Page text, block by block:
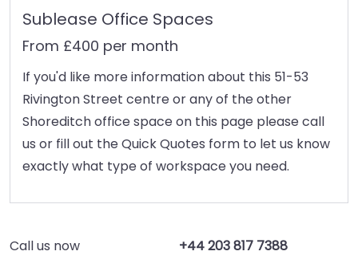
Sublease Office Spaces
From £400 per month
If you'd like more information about this 51-53
Rivington Street centre or any of the other
Shoreditch office space on this page please call
us or fill out the Quick Quotes form to let us know
exactly what type of workspace you need.
Call us now +44 203 817 7388